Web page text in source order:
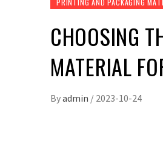
PRINTING AND PACKAGING
CHOOSING
MATERIAL
Byadmin / 2023-10-24